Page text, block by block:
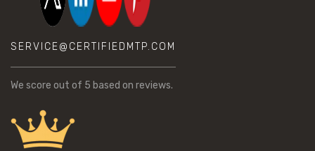
SERVICE@CERTIFIEDMTP.COM
We score out of 5 based on reviews.